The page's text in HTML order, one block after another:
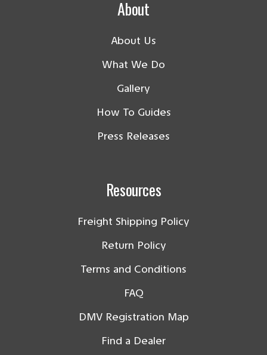
About
About Us
What We Do
Gallery
How To Guides
Press Releases
Resources
Freight Shipping Policy
Return Policy
Terms and Conditions
FAQ
DMV Registration Map
Find a Dealer